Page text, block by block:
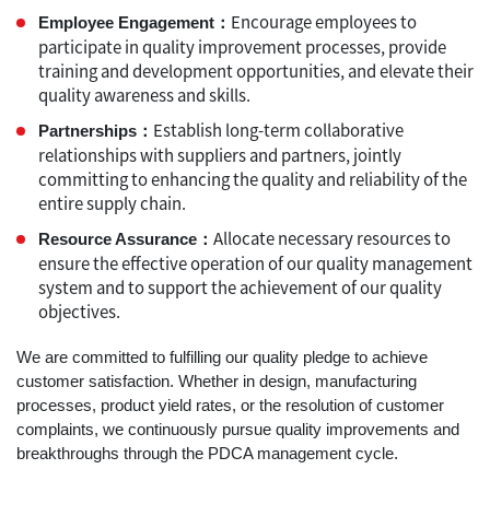
Employee Engagement： Encourage employees to
participate in quality improvement processes, provide
training and development opportunities, and elevate their
quality awareness and skills.
Partnerships： Establish long-term collaborative
relationships with suppliers and partners, jointly
committing to enhancing the quality and reliability of the
entire supply chain.
Resource Assurance： Allocate necessary resources to
ensure the effective operation of our quality management
system and to support the achievement of our quality
objectives.
We are committed to fulfilling our quality pledge to achieve
customer satisfaction. Whether in design, manufacturing
processes, product yield rates, or the resolution of customer
complaints, we continuously pursue quality improvements and
breakthroughs through the PDCA management cycle.